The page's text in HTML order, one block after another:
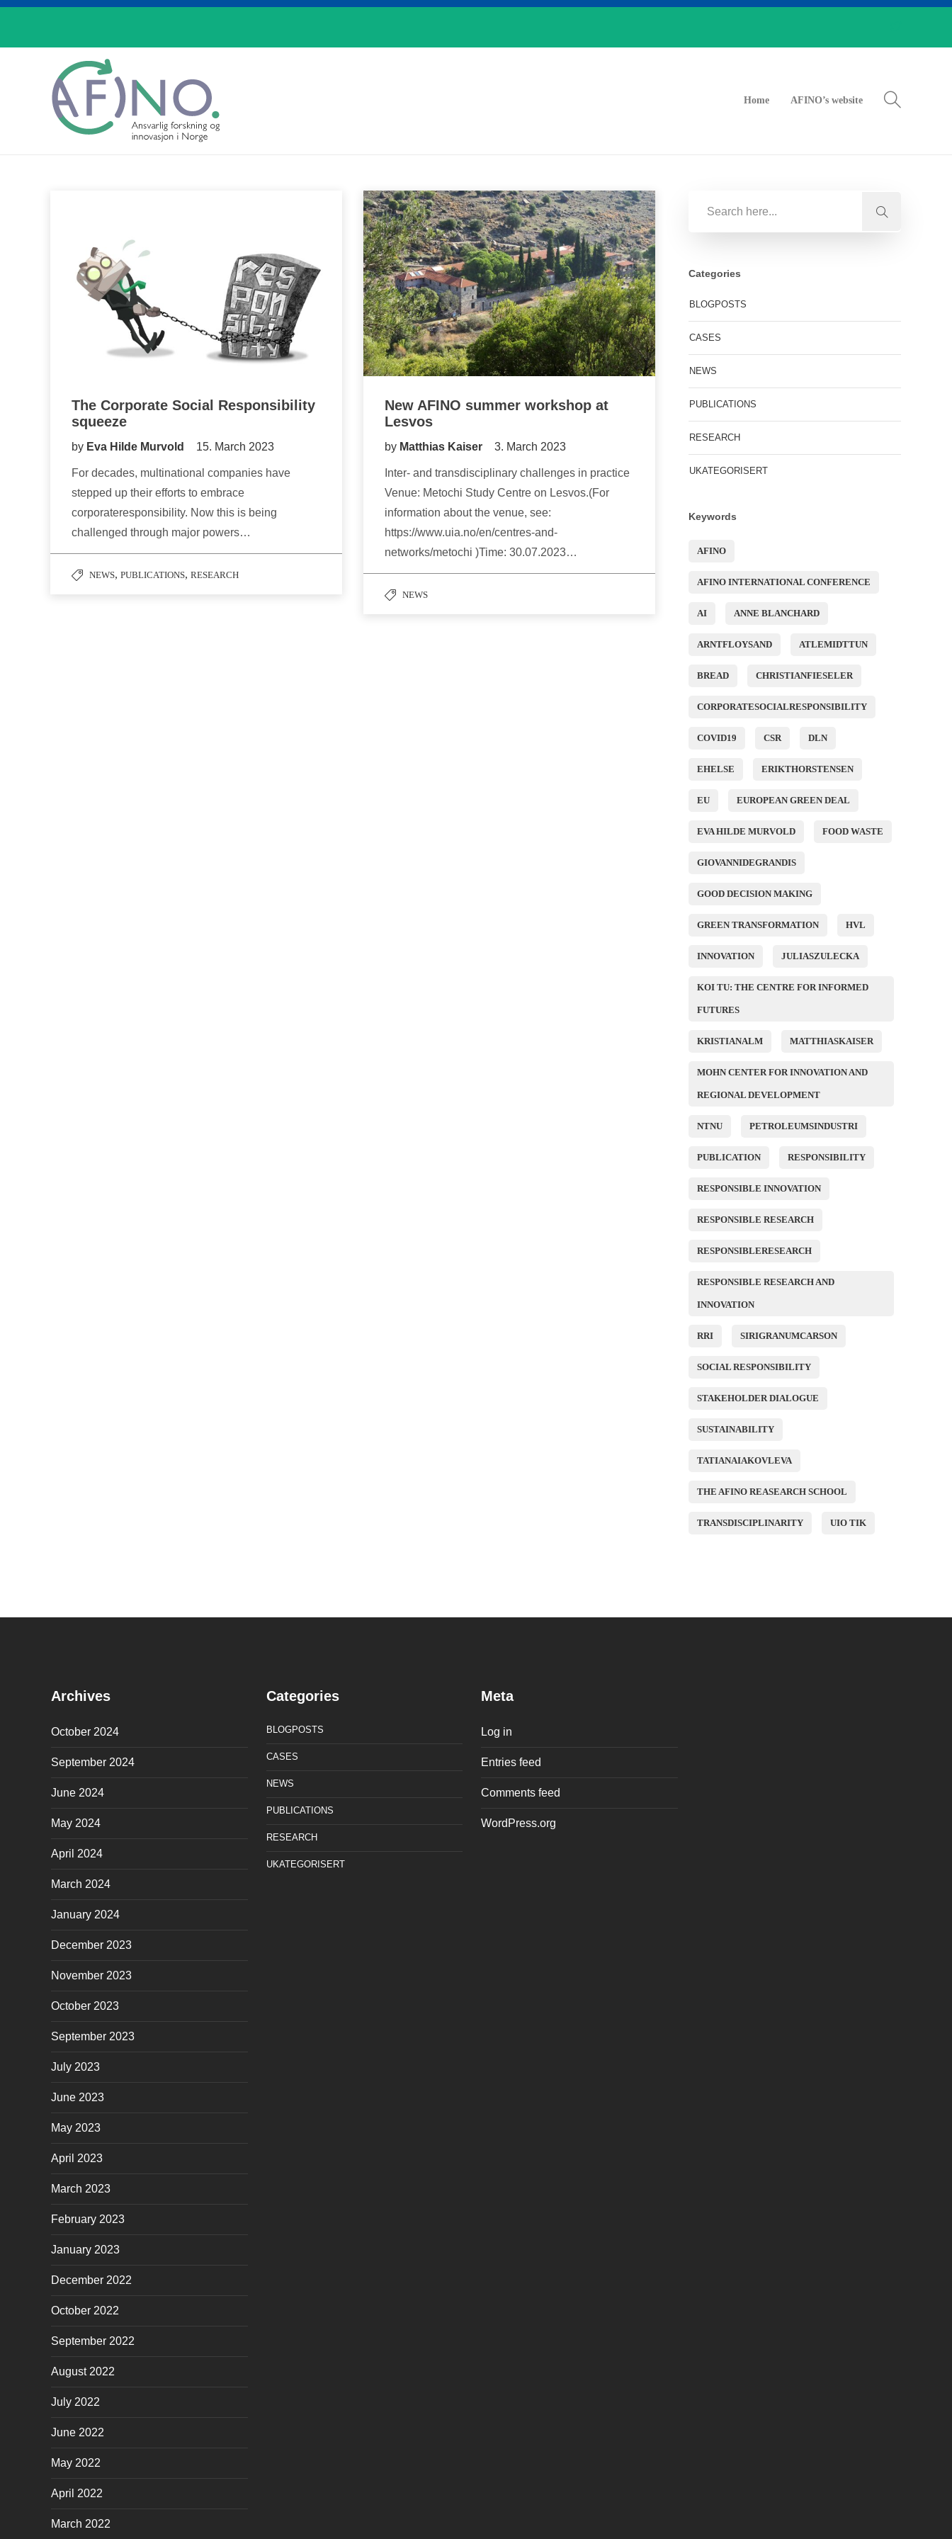
Home AFINO’s website
The Corporate Social Responsibility
squeeze
by Eva Hilde Murvold 15. March 2023
For decades, multinational companies have
stepped up their efforts to embrace
corporateresponsibility. Now this is being
challenged through major powers…
NEWS, PUBLICATIONS, RESEARCH
New AFINO summer workshop at
Lesvos
by Matthias Kaiser 3. March 2023
Inter- and transdisciplinary challenges in practice
Venue: Metochi Study Centre on Lesvos.(For
information about the venue, see:
https://www.uia.no/en/centres-and-
networks/metochi )Time: 30.07.2023…
NEWS
Categories
BLOGPOSTS
CASES
NEWS
PUBLICATIONS
RESEARCH
UKATEGORISERT
Keywords
AFINO
AFINO INTERNATIONAL CONFERENCE
AI ANNE BLANCHARD
ARNTFLOYSAND ATLEMIDTTUN
BREAD CHRISTIANFIESELER
CORPORATESOCIALRESPONSIBILITY
COVID19 CSR DLN
EHELSE ERIKTHORSTENSEN
EU EUROPEAN GREEN DEAL
EVA HILDE MURVOLD FOOD WASTE
GIOVANNIDEGRANDIS
GOOD DECISION MAKING
GREEN TRANSFORMATION HVL
INNOVATION JULIASZULECKA
KOI TU: THE CENTRE FOR INFORMED
FUTURES
KRISTIANALM MATTHIASKAISER
MOHN CENTER FOR INNOVATION AND
REGIONAL DEVELOPMENT
NTNU PETROLEUMSINDUSTRI
PUBLICATION RESPONSIBILITY
RESPONSIBLE INNOVATION
RESPONSIBLE RESEARCH
RESPONSIBLERESEARCH
RESPONSIBLE RESEARCH AND
INNOVATION
RRI SIRIGRANUMCARSON
SOCIAL RESPONSIBILITY
STAKEHOLDER DIALOGUE
SUSTAINABILITY
TATIANAIAKOVLEVA
THE AFINO REASEARCH SCHOOL
TRANSDISCIPLINARITY UIO TIK
Archives
October 2024
September 2024
June 2024
May 2024
April 2024
March 2024
January 2024
December 2023
November 2023
October 2023
September 2023
July 2023
June 2023
May 2023
April 2023
March 2023
February 2023
January 2023
December 2022
October 2022
September 2022
August 2022
July 2022
June 2022
May 2022
April 2022
March 2022
Categories
BLOGPOSTS
CASES
NEWS
PUBLICATIONS
RESEARCH
UKATEGORISERT
Meta
Log in
Entries feed
Comments feed
WordPress.org